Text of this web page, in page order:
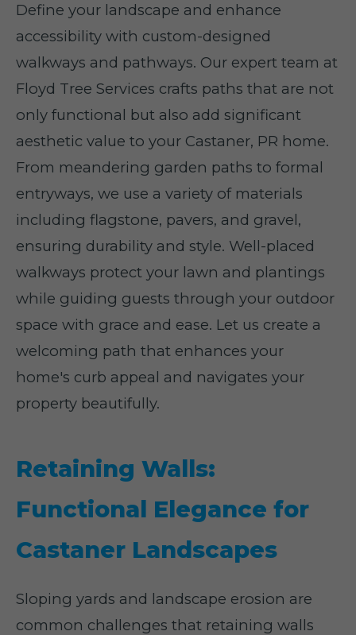
Define your landscape and enhance
accessibility with custom-designed
walkways and pathways. Our expert team at
Floyd Tree Services crafts paths that are not
only functional but also add significant
aesthetic value to your Castaner, PR home.
From meandering garden paths to formal
entryways, we use a variety of materials
including flagstone, pavers, and gravel,
ensuring durability and style. Well-placed
walkways protect your lawn and plantings
while guiding guests through your outdoor
space with grace and ease. Let us create a
welcoming path that enhances your
home's curb appeal and navigates your
property beautifully.
Retaining Walls:
Functional Elegance for
Castaner Landscapes
Sloping yards and landscape erosion are
common challenges that retaining walls